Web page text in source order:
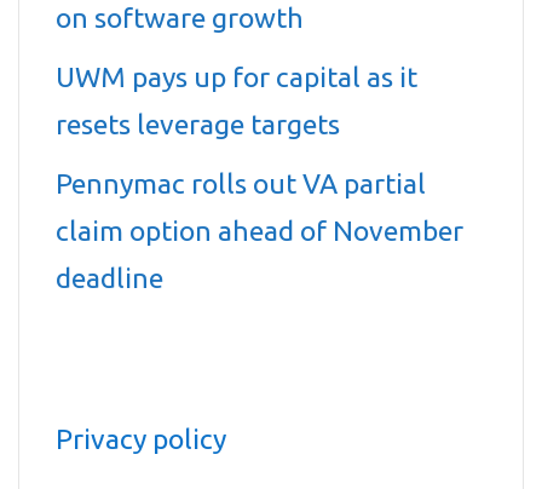
on software growth
UWM pays up for capital as it
resets leverage targets
Pennymac rolls out VA partial
claim option ahead of November
deadline
Privacy policy